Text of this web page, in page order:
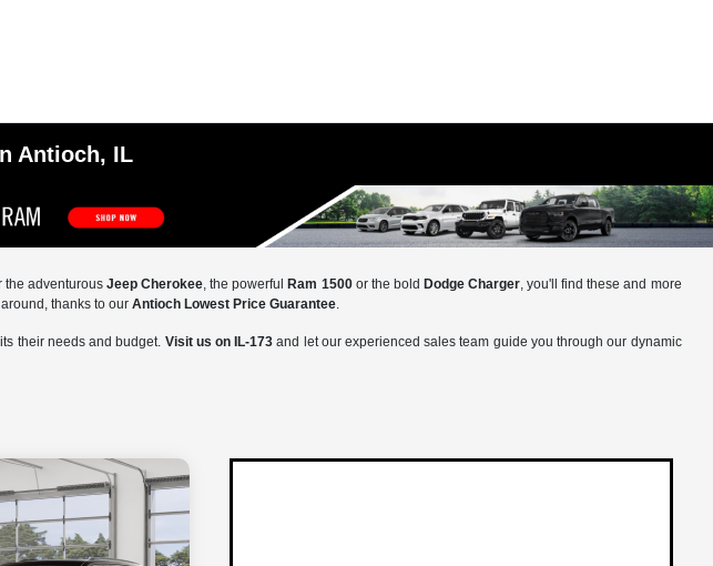
Antioch, IL
the adventurous Jeep Cherokee, the powerful Ram 1500or the bold Dodge Charger, you'll find these and more
thanks to our Antioch Lowest Price Guarantee.
their needs and budget. Visit us on IL-173 and let our experienced sales team guide you through our dynamic